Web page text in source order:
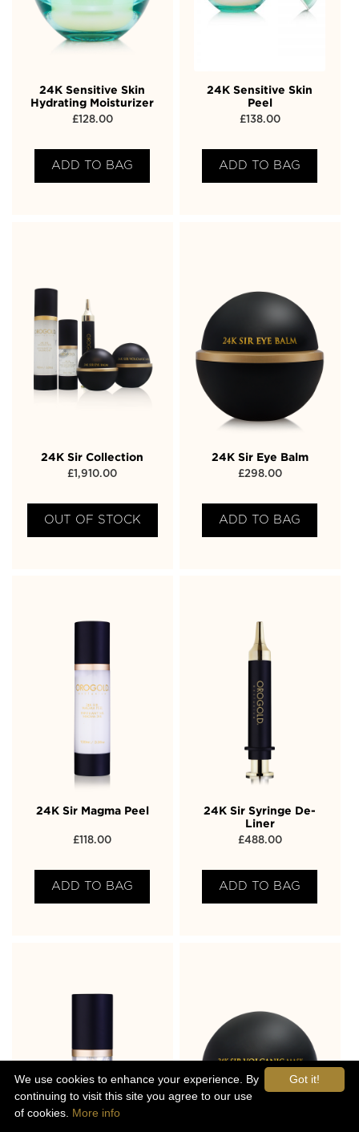
24K Sensitive Skin
Hydrating Moisturizer
£128.00
ADD TO BAG
24K Sensitive Skin
Peel
£138.00
ADD TO BAG
24K Sir Collection
£1,910.00
OUT OF STOCK
24K Sir Eye Balm
£298.00
ADD TO BAG
24K Sir Magma Peel
£ 118.00
ADD TO BAG
24K Sir Syringe De-
Liner
£488.00
ADD TO BAG
Got it!
We use cookies to enhance your experience. By
continuing to visit this site you agree to our use
of cookies. More info